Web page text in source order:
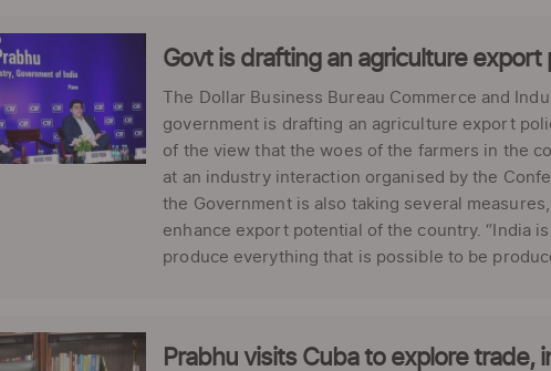
Govt is drafting an agriculture export
The Dollar Business Bureau Commerce and
government is drafting an agriculture export
of the view that the woes of the farmers in the
at an industry interaction organised by the
the Government is also taking several
enhance export potential of the country. “India
produce everything that is possible to be
Prabhu visits Cuba to explore